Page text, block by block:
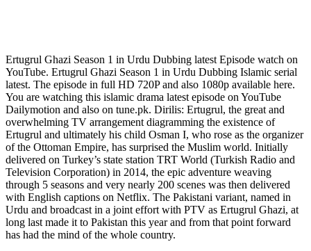
Ertugrul Ghazi Season 1 in Urdu Dubbing latest Episode watch on
YouTube. Ertugrul Ghazi Season 1 in Urdu Dubbing Islamic serial
latest. The episode in full HD 720P and also 1080p available here.
You are watching this islamic drama latest episode on YouTube
Dailymotion and also on tune.pk. Dirilis: Ertugrul, the great and
overwhelming TV arrangement diagramming the existence of
Ertugrul and ultimately his child Osman I, who rose as the organizer
of the Ottoman Empire, has surprised the Muslim world. Initially
delivered on Turkey’s state station TRT World (Turkish Radio and
Television Corporation) in 2014, the epic adventure weaving
through 5 seasons and very nearly 200 scenes was then delivered
with English captions on Netflix. The Pakistani variant, named in
Urdu and broadcast in a joint effort with PTV as Ertugrul Ghazi, at
long last made it to Pakistan this year and from that point forward
has had the mind of the whole country.